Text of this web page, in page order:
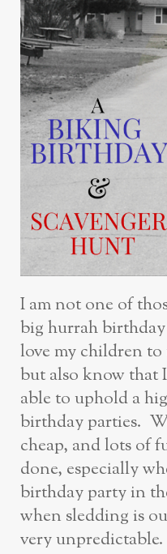
I am not one of
big hurrah
love my children
but also know that
able to uphold a
birthday parties.
cheap, and lots of
done, especially
birthday party in
when sledding is
very unpredictable.